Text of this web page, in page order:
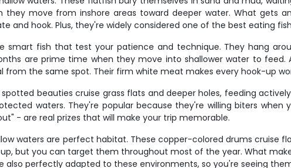
move from inshore areas toward deeper water. What gets
and hook. Plus, they're widely considered one of the best eating
smart fish that test your patience and technique. They hang
are prime time when they move into shallower water to feed.
the same spot. Their firm white meat makes every hook-up
beauties cruise grass flats and deeper holes, feeding
waters. They're popular because they're willing biters when
- are real prizes that will make your trip memorable.
waters are perfect habitat. These copper-colored drums cruise
but you can target them throughout most of the year. What
perfectly adapted to these environments, so you're seeing